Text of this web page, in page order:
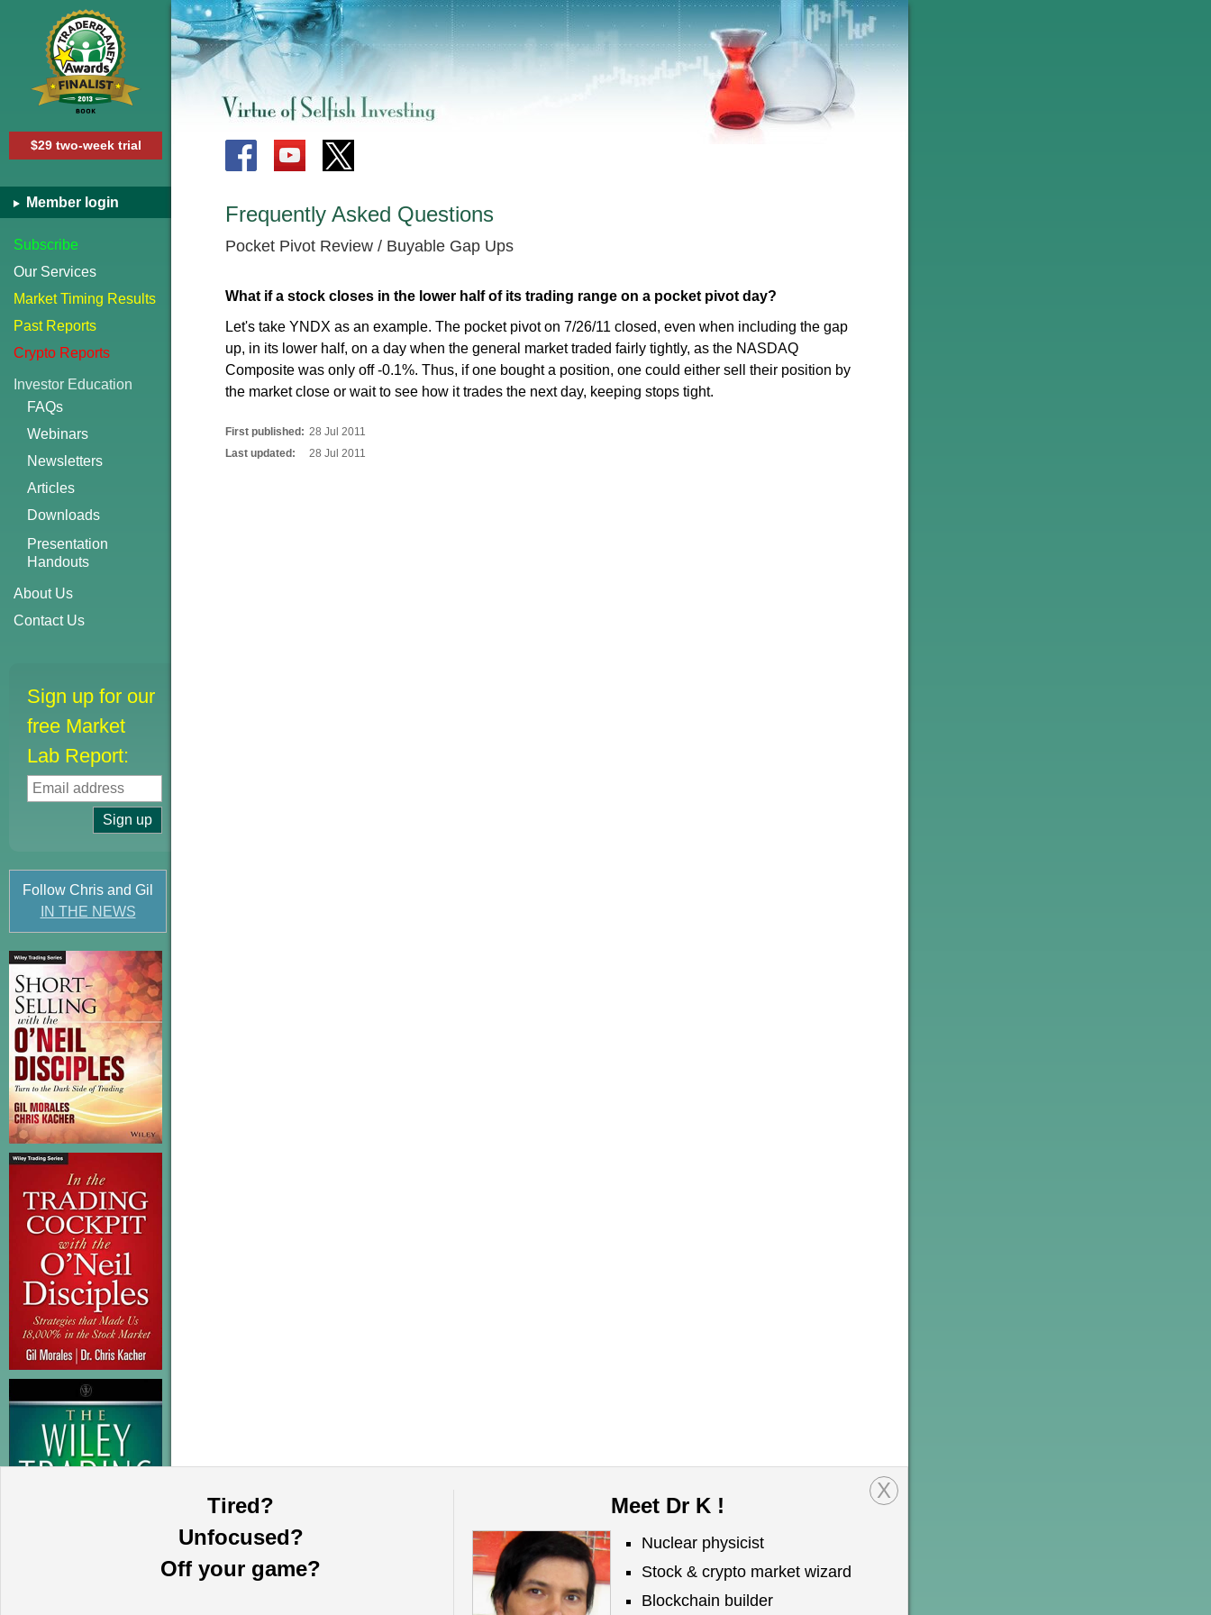
$29 two-week trial
Member login
Subscribe
Our Services
Market Timing Results
Past Reports
Crypto Reports
Investor Education
FAQs
Webinars
Newsletters
Articles
Downloads
Presentation
Handouts
About Us
Contact Us
Sign up for our
free Market
Lab Report:
Follow Chris and Gil
IN THE NEWS
X
Tired?
Unfocused?
Off your game?
Meet Dr K !
Nuclear physicist
Stock & crypto market wizard
Blockchain builder
Frequently Asked Questions
Pocket Pivot Review / Buyable Gap Ups
What if a stock closes in the lower half of its trading range on a pocket pivot day?
Let's take YNDX as an example. The pocket pivot on 7/26/11 closed, even when including the gap
up, in its lower half, on a day when the general market traded fairly tightly, as the NASDAQ
Composite was only off -0.1%. Thus, if one bought a position, one could either sell their position by
the market close or wait to see how it trades the next day, keeping stops tight.
First published: 28 Jul 2011
Last updated:
28 Jul 2011